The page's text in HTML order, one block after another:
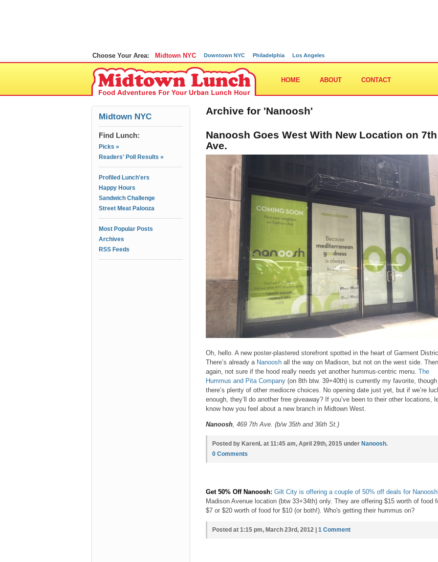
Choose Your Area: Midtown NYC Downtown NYC Philadelphia Los Angeles
HOME ABOUT CONTACT
Midtown NYC
Find Lunch:
Picks »
Readers' Poll Results »
Profiled Lunch'ers
Happy Hours
Sandwich Challenge
Street Meat Palooza
Most Popular Posts
Archives
RSS Feeds
Archive for 'Nanoosh'
Nanoosh Goes West With New Location on 7th
Ave.
Oh, hello. A new poster-plastered storefront spotted in the heart of Garment
There’s already a Nanoosh all the way on Madison, but not on the west side. Then
again, not sure if the hood really needs yet another hummus-centric menu. The
Hummus and Pita Company (on 8th btw. 39+40th) is currently my favorite, though
there’s plenty of other mediocre choices. No opening date just yet, but if we’re
enough, they’ll do another free giveaway? If you’ve been to their other locations,
know how you feel about a new branch in Midtown West.
Nanoosh, 469 7th Ave. (b/w 35th and 36th St.)
Posted by KarenL at 11:45 am, April 29th, 2015 under Nanoosh.
0 Comments
Get 50% Off Nanoosh: Gilt City is offering a couple of 50% off deals for Nanoosh
Madison Avenue location (btw 33+34th) only. They are offering $15 worth of food
$7 or $20 worth of food for $10 (or both!). Who's getting their hummus on?
Posted at 1:15 pm, March 23rd, 2012 | 1 Comment